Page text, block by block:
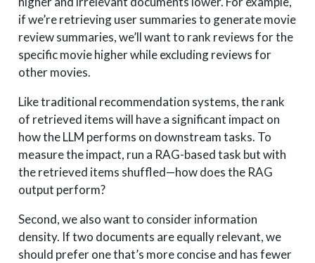
if we’re retrieving user summaries to generate movie
review summaries, we’ll want to rank reviews for the
specific movie higher while excluding reviews for
other movies.
Like traditional recommendation systems, the rank
of retrieved items will have a significant impact on
how the LLM performs on downstream tasks. To
measure the impact, run a RAG-based task but with
the retrieved items shuffled—how does the RAG
output perform?
Second, we also want to consider information
density. If two documents are equally relevant, we
should prefer one that’s more concise and has fewer